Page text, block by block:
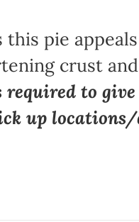
pie
crust
required to
up